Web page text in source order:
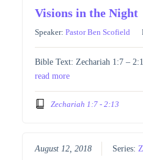
Visions in the Night
Speaker:Pastor Ben Scofield
Bible Text: Zechariah 1:7 –
read more
Zechariah 1:7 - 2:13
August 12, 2018 Series: